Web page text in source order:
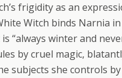
frigidity as an
Witch binds Narnia
“always winter and
by cruel magic,
subjects she controls